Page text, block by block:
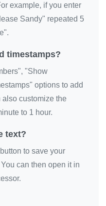
example, if you enter
Sandy" repeated 5
timestamps?
"Show
options to add
customize the
to 1 hour.
text?
to save your
can then open it in